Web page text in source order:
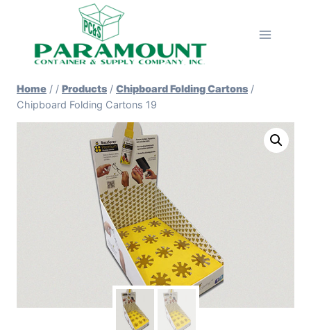
content
Home / / Products / Chipboard Folding Cartons /
Chipboard Folding Cartons 19